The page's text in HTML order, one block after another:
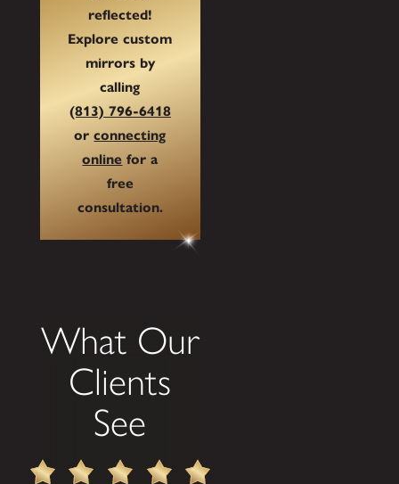
reflected!
Explore custom
mirrors by
calling
(813) 796-6418
orconnecting
online for a
free
consultation.
What Our
Clients
See